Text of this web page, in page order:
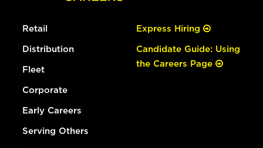
Retail
Distribution
Fleet
Corporate
Early Careers
Serving Others
Express Hiring
Candidate Guide: Using
the Careers Page